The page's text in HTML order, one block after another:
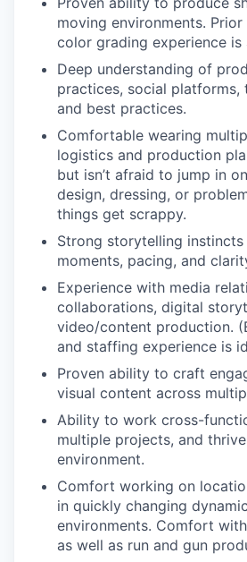
moving environments.
color grading experience is
Deep understanding of
practices, social platforms,
and best practices.
Comfortable wearing
logistics and production
but isn’t afraid to jump in
design, dressing, or
things get scrappy.
Strong storytelling
moments, pacing, and
Experience with media
collaborations, digital
video/content production.
and staffing experience is
Proven ability to craft
visual content across
Ability to work cross-
multiple projects, and
environment.
Comfort working on
in quickly changing
environments. Comfort
as well as run and gun